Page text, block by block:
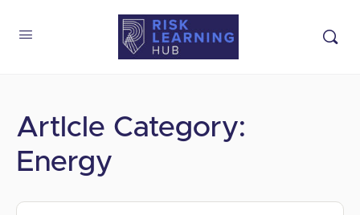
Artlcle Category:
Energy